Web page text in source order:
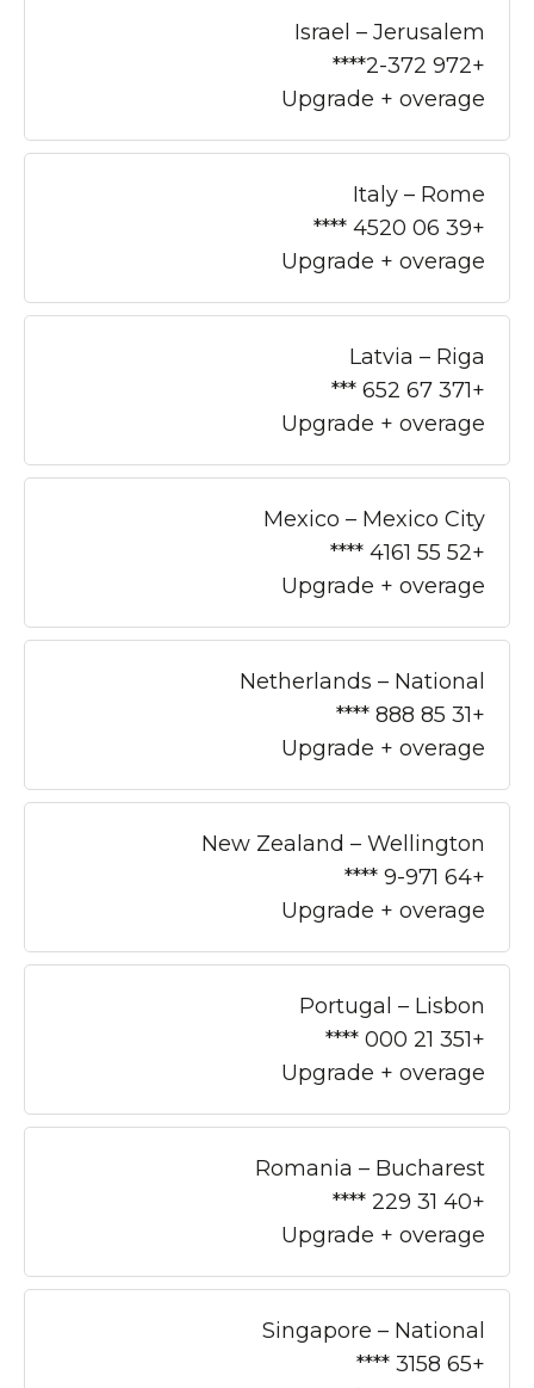
Israel – Jerusalem
+972 2-372****
Upgrade + overage
Italy – Rome
+39 06 4520 ****
Upgrade + overage
Latvia – Riga
+371 67 652 ***
Upgrade + overage
Mexico – Mexico City
+52 55 4161 ****
Upgrade + overage
Netherlands – National
+31 85 888 ****
Upgrade + overage
New Zealand – Wellington
+64 9-971 ****
Upgrade + overage
Portugal – Lisbon
+351 21 000 ****
Upgrade + overage
Romania – Bucharest
+40 31 229 ****
Upgrade + overage
Singapore – National
+65 3158 ****